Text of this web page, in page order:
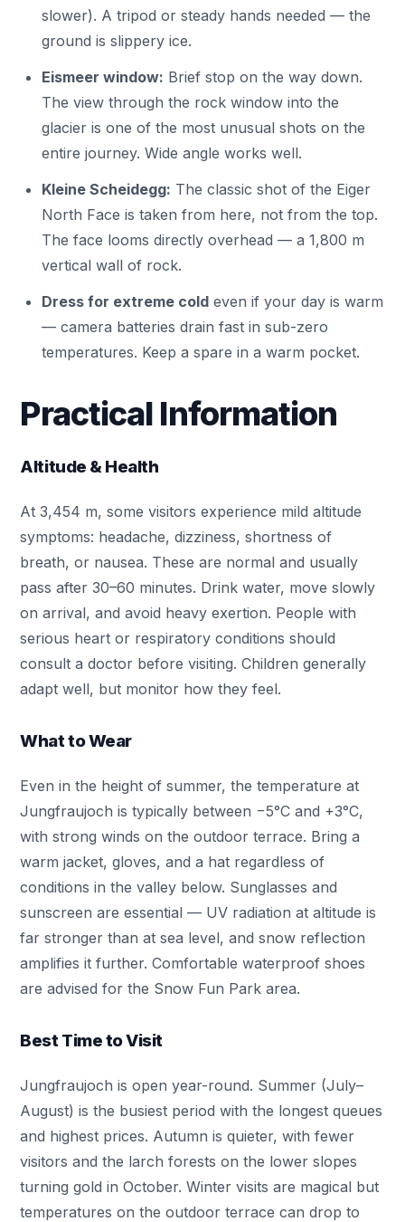
slower). A tripod or steady hands needed — the
ground is slippery ice.
Eismeer window: Brief stop on the way down.
The view through the rock window into the
glacier is one of the most unusual shots on the
entire journey. Wide angle works well.
Kleine Scheidegg: The classic shot of the Eiger
North Face is taken from here, not from the top.
The face looms directly overhead — a 1,800 m
vertical wall of rock.
Dress for extreme cold even if your day is warm
— camera batteries drain fast in sub-zero
temperatures. Keep a spare in a warm pocket.
Practical Information
Altitude & Health
At 3,454 m, some visitors experience mild altitude
symptoms: headache, dizziness, shortness of
breath, or nausea. These are normal and usually
pass after 30–60 minutes. Drink water, move slowly
on arrival, and avoid heavy exertion. People with
serious heart or respiratory conditions should
consult a doctor before visiting. Children generally
adapt well, but monitor how they feel.
What to Wear
Even in the height of summer, the temperature at
Jungfraujoch is typically between −5°C and +3°C,
with strong winds on the outdoor terrace. Bring a
warm jacket, gloves, and a hat regardless of
conditions in the valley below. Sunglasses and
sunscreen are essential — UV radiation at altitude is
far stronger than at sea level, and snow reflection
amplifies it further. Comfortable waterproof shoes
are advised for the Snow Fun Park area.
Best Time to Visit
Jungfraujoch is open year-round. Summer (July–
August) is the busiest period with the longest queues
and highest prices. Autumn is quieter, with fewer
visitors and the larch forests on the lower slopes
turning gold in October. Winter visits are magical but
temperatures on the outdoor terrace can drop to